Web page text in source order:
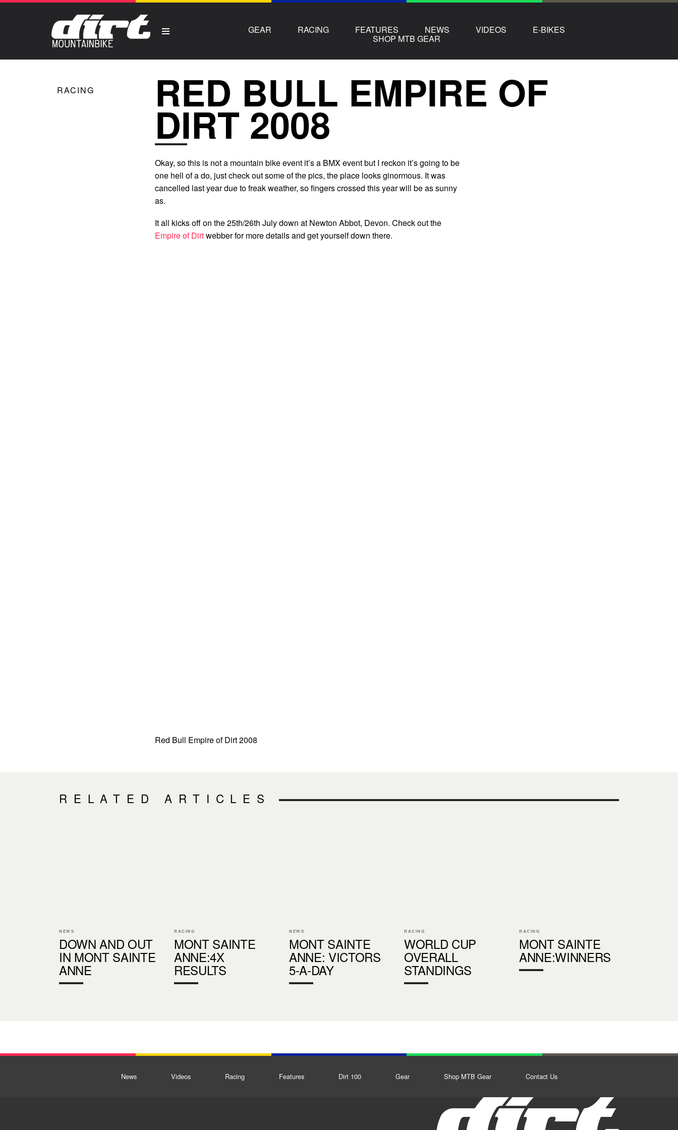
GEAR RACING FEATURES NEWS VIDEOS E-BIKES
SHOP MTB GEAR
RACING RED BULL EMPIRE OF
DIRT 2008
Okay, so this is not a mountain bike event it’s a BMX event but I reckon it’s going to be
one hell of a do, just check out some of the pics, the place looks ginormous. It was
cancelled last year due to freak weather, so fingers crossed this year will be as sunny
as.
It all kicks off on the 25th/26th July down at Newton Abbot, Devon. Check out the
Empire of Dirtwebber for more details and get yourself down there.
Red Bull Empire of Dirt 2008
RELATED ARTICLES
NEWS
DOWN AND OUT
IN MONT SAINTE
ANNE
RACING
MONT SAINTE
ANNE:4X
RESULTS
NEWS
MONT SAINTE
ANNE: VICTORS
5-A-DAY
RACING
WORLD CUP
OVERALL
STANDINGS
RACING
MONT SAINTE
ANNE:WINNERS
News Videos Racing Features Dirt 100 Gear Shop MTB Gear Contact Us